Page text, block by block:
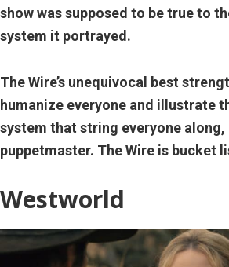
show was supposed to be true to
system it portrayed.
The Wire’s unequivocal best
humanize everyone and illustrate
system that string everyone
puppetmaster. The Wire is bucket
Westworld